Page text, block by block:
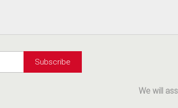
We will